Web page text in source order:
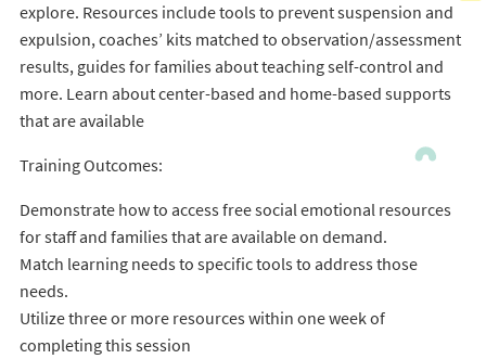
explore. Resources include tools to prevent suspension and
expulsion, coaches’ kits matched to observation/assessment
results, guides for families about teaching self-control and
more. Learn about center-based and home-based supports
that are available
Training Outcomes:
Demonstrate how to access free social emotional resources
for staff and families that are available on demand.
Match learning needs to specific tools to address those
needs.
Utilize three or more resources within one week of
completing this session